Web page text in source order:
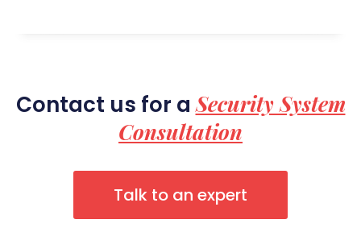
Contact us for aSecurity System
Consultation
Talk to an expert